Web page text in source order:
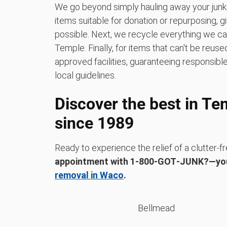
We go beyond simply hauling away your
items suitable for donation or repurposing,
possible. Next, we recycle everything we
Temple. Finally, for items that can't be
approved facilities, guaranteeing
local guidelines.
Discover the best in
since 1989
Ready to experience the relief of a clutter-
appointment with
removal in Waco.
Bellmead